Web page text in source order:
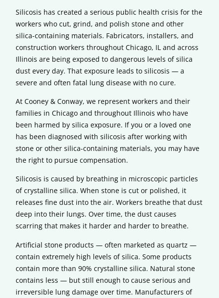
Silicosis has created a serious public health crisis for the
workers who cut, grind, and polish stone and other
silica-containing materials. Fabricators, installers, and
construction workers throughout Chicago, IL and across
Illinois are being exposed to dangerous levels of silica
dust every day. That exposure leads to silicosis — a
severe and often fatal lung disease with no cure.
At Cooney & Conway, we represent workers and their
families in Chicago and throughout Illinois who have
been harmed by silica exposure. If you or a loved one
has been diagnosed with silicosis after working with
stone or other silica-containing materials, you may have
the right to pursue compensation.
Silicosis is caused by breathing in microscopic particles
of crystalline silica. When stone is cut or polished, it
releases fine dust into the air. Workers breathe that dust
deep into their lungs. Over time, the dust causes
scarring that makes it harder and harder to breathe.
Artificial stone products — often marketed as quartz —
contain extremely high levels of silica. Some products
contain more than 90% crystalline silica. Natural stone
contains less — but still enough to cause serious and
irreversible lung damage over time. Manufacturers of